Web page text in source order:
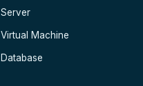
Server
Virtual Machine
Database